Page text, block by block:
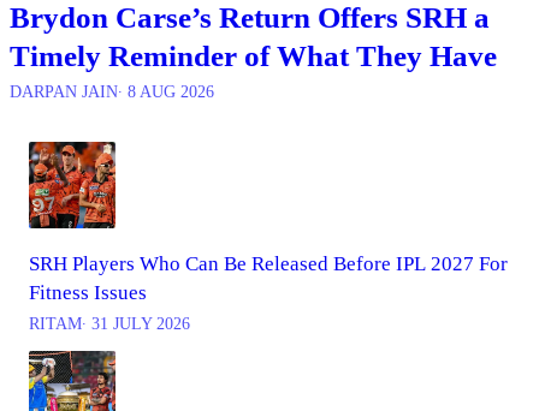
Brydon Carse’s Return Offers SRH a
Timely Reminder of What They Have
DARPAN JAIN∙ 8 AUG 2026
SRH Players Who Can Be Released Before IPL 2027 For
Fitness Issues
RITAM∙ 31 JULY 2026